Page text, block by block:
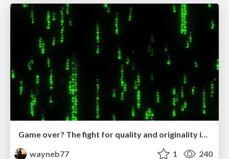
Game over? The fight for quality and originality in the time of robots
wayneb77
1 240